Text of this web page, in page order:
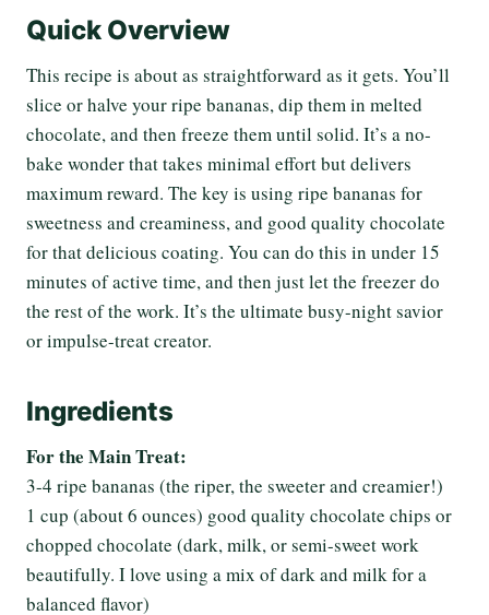
Quick Overview
This recipe is about as straightforward as it gets. You’ll
slice or halve your ripe bananas, dip them in melted
chocolate, and then freeze them until solid. It’s a no-
bake wonder that takes minimal effort but delivers
maximum reward. The key is using ripe bananas for
sweetness and creaminess, and good quality chocolate
for that delicious coating. You can do this in under 15
minutes of active time, and then just let the freezer do
the rest of the work. It’s the ultimate busy-night savior
or impulse-treat creator.
Ingredients
For the Main Treat:
3-4 ripe bananas (the riper, the sweeter and creamier!)
1 cup (about 6 ounces) good quality chocolate chips or
chopped chocolate (dark, milk, or semi-sweet work
beautifully. I love using a mix of dark and milk for a
balanced flavor)